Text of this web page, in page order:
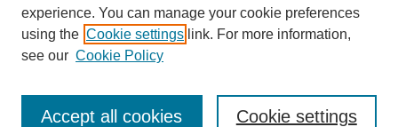
experience. You can manage your cookie preferences
using the Cookie settings link. For more information,
see our Cookie Policy
Cookie settings
Accept all cookies